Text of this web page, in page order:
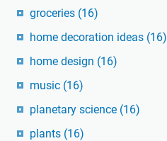
groceries (16)
home decoration ideas (16)
home design (16)
music (16)
planetary science (16)
plants (16)